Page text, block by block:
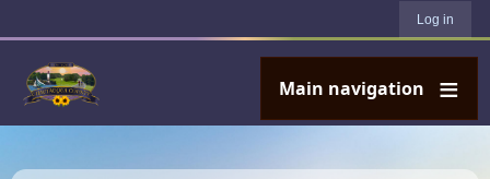
Log in
Main navigation